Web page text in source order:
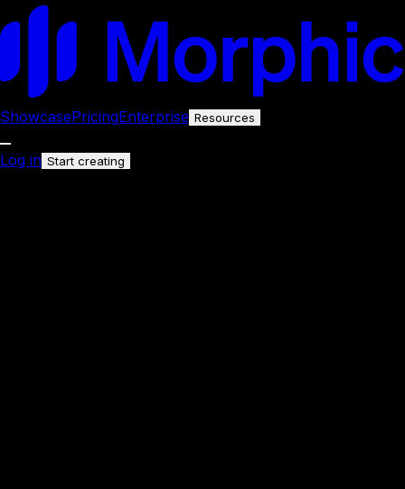
ShowcasePricingEnterprise Resources
Log in Start creating